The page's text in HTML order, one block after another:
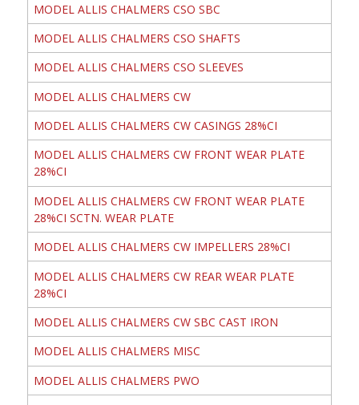
MODEL ALLIS CHALMERS CSO SBC
MODEL ALLIS CHALMERS CSO SHAFTS
MODEL ALLIS CHALMERS CSO SLEEVES
MODEL ALLIS CHALMERS CW
MODEL ALLIS CHALMERS CW CASINGS 28%CI
MODEL ALLIS CHALMERS CW FRONT WEAR PLATE
28%CI
MODEL ALLIS CHALMERS CW FRONT WEAR PLATE
28%CI SCTN. WEAR PLATE
MODEL ALLIS CHALMERS CW IMPELLERS 28%CI
MODEL ALLIS CHALMERS CW REAR WEAR PLATE
28%CI
MODEL ALLIS CHALMERS CW SBC CAST IRON
MODEL ALLIS CHALMERS MISC
MODEL ALLIS CHALMERS PWO